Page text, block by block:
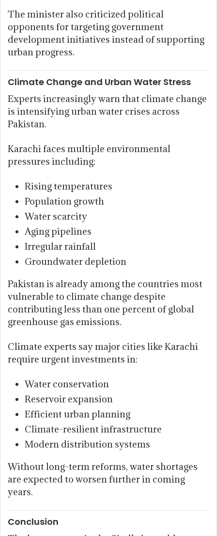
The minister also criticized political
opponents for targeting government
development initiatives instead of supporting
urban progress.
Climate Change and Urban Water Stress
Experts increasingly warn that climate change
is intensifying urban water crises across
Pakistan.
Karachi faces multiple environmental
pressures including:
Rising temperatures
Population growth
Water scarcity
Aging pipelines
Irregular rainfall
Groundwater depletion
Pakistan is already among the countries most
vulnerable to climate change despite
contributing less than one percent of global
greenhouse gas emissions.
Climate experts say major cities like Karachi
require urgent investments in:
Water conservation
Reservoir expansion
Efficient urban planning
Climate-resilient infrastructure
Modern distribution systems
Without long-term reforms, water shortages
are expected to worsen further in coming
years.
Conclusion